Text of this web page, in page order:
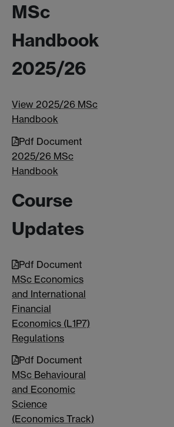
MSc
Handbook
2025/26
View 2025/26 MSc
Handbook
Pdf Document
2025/26 MSc
Handbook
Course
Updates
Pdf Document
MSc Economics
and International
Financial
Economics (L1P7)
Regulations
Pdf Document
MSc Behavioural
and Economic
Science
(Economics Track)